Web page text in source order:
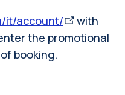
it/account/
with
the promotional
booking.